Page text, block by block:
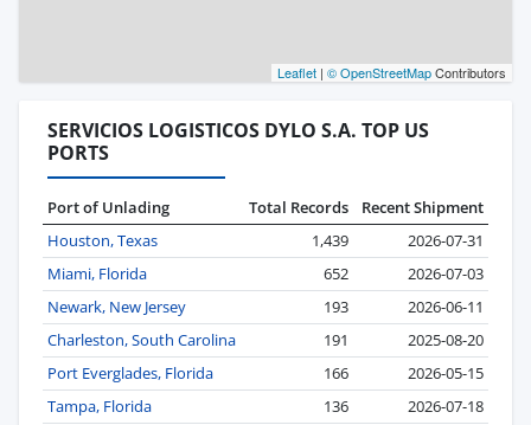
Leaflet | © OpenStreetMapContributors
SERVICIOS LOGISTICOS DYLO S.A. TOP US
PORTS
Port of Unlading Total Records
Recent Shipment
Houston, Texas
1,439
2026-07-31
Miami, Florida
652
2026-07-03
Newark, New Jersey
193
2026-06-11
Charleston, South Carolina
191
2025-08-20
Port Everglades, Florida
166
2026-05-15
Tampa, Florida
136
2026-07-18